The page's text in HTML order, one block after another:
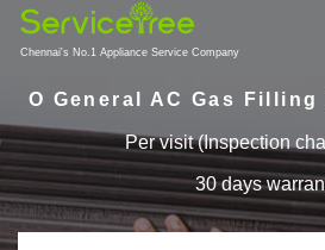
Chennai's No.1 Appliance Service Company
O General AC Gas
Per visit (Inspection
30 days